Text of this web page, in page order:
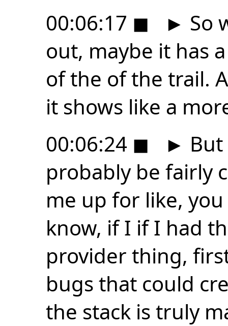
00:06:17 ◼ ► So
out, maybe it has
of the of the trail.
it shows like a
00:06:24 ◼ ►
probably be fairly
me up for like,
know, if I if I had
provider thing,
bugs that could
the stack is truly